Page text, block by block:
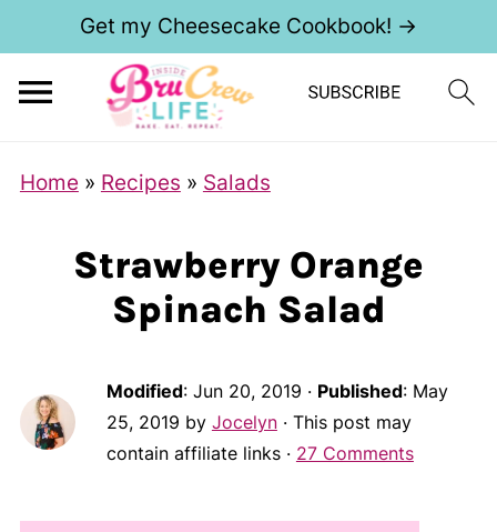
Get my Cheesecake Cookbook! →
Home » Recipes » Salads
Strawberry Orange
Spinach Salad
Modified: Jun 20, 2019 · Published: May
25, 2019 by Jocelyn· This post may
contain affiliate links · 27 Comments